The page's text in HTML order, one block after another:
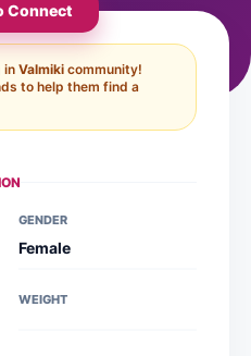
Connect
in Valmiki community!
to help them find a
GENDER
Female
WEIGHT